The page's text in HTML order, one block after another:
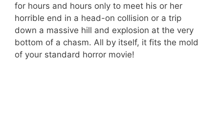
for hours and hours only to meet his or her
horrible end in a head-on collision or a trip
down a massive hill and explosion at the very
bottom of a chasm. All by itself, it fits the mold
of your standard horror movie!